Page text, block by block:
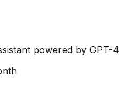
powered by GPT-4